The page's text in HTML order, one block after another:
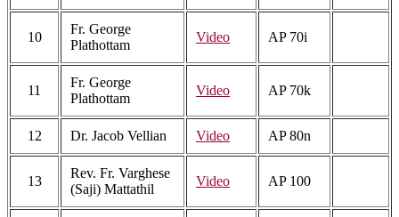
10
Fr. George
Plathottam
Video AP 70i
11
Fr. George
Plathottam
Video AP 70k
12 Dr. Jacob Vellian Video AP 80n
13
Rev. Fr. Varghese
(Saji) Mattathil
Video AP 100